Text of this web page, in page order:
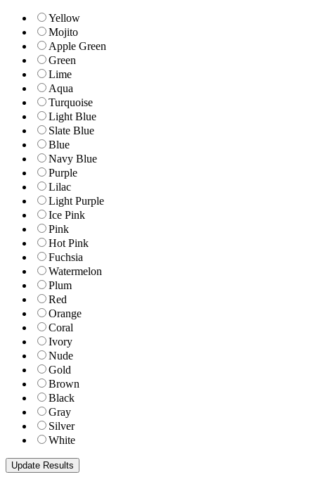
Yellow
Mojito
Apple Green
Green
Lime
Aqua
Turquoise
Light Blue
Slate Blue
Blue
Navy Blue
Purple
Lilac
Light Purple
Ice Pink
Pink
Hot Pink
Fuchsia
Watermelon
Plum
Red
Orange
Coral
Ivory
Nude
Gold
Brown
Black
Gray
Silver
White